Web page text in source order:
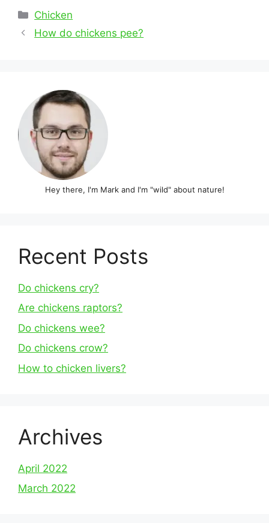
Categories
Chicken
PostHow do chickens pee?
Hey there, I'm Mark and I'm "wild" about nature!
Recent Posts
Do chickens cry?
Are chickens raptors?
Do chickens wee?
Do chickens crow?
How to chicken livers?
Archives
April 2022
March 2022